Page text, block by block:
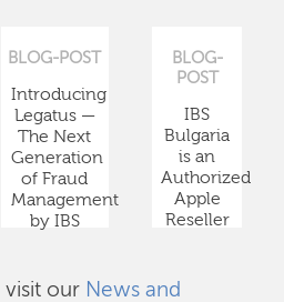
BLOG-POST
Introducing
Legatus —
The Next
Generation
of Fraud
Management
by IBS
BLOG-
POST
IBS
Bulgaria
is an
Authorized
Apple
Reseller
our News and